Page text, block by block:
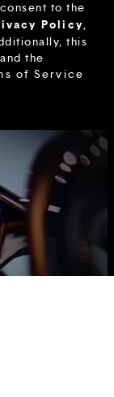
to the
Policy,
this
the
of Service